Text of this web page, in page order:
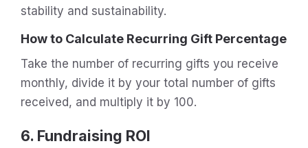
stability and sustainability.
How to Calculate Recurring Gift Percentage
Take the number of recurring gifts you receive
monthly, divide it by your total number of gifts
received, and multiply it by 100.
6. Fundraising ROI